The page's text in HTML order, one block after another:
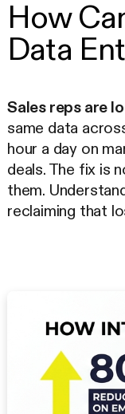
How
Data
Sales reps are
same data
hour a day on
deals. The fix is
them.
reclaiming that